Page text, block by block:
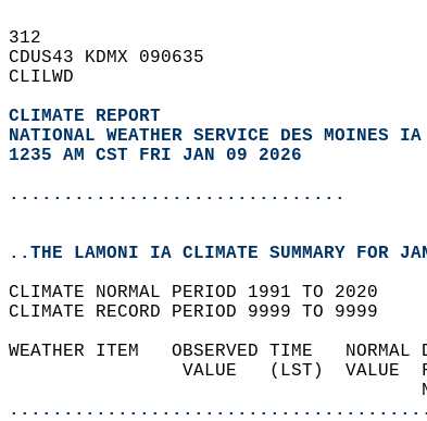
312
CDUS43 KDMX 090635
CLILWD
CLIMATE REPORT
NATIONAL WEATHER SERVICE DES MOINES IA
1235 AM CST FRI JAN 09 2026
...............................
..THE LAMONI IA CLIMATE SUMMARY FOR
CLIMATE NORMAL PERIOD 1991 TO 2020
CLIMATE RECORD PERIOD 9999 TO 9999
WEATHER ITEM   OBSERVED
VALUE